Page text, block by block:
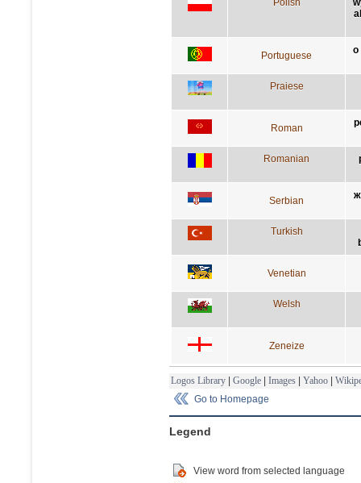
Portuguese o
Praiese
Roman
Romanian
Serbian
Turkish
Venetian
Welsh
Zeneize
Logos Library | Google | Images | Yahoo |
Go to Homepage
Legend
View word from selected language